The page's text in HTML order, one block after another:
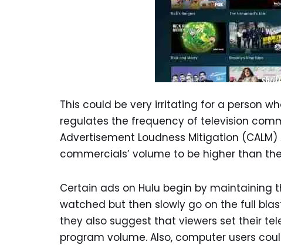
This could be very irritating for a person
regulates the frequency of television
Advertisement Loudness Mitigation
commercials’ volume to be higher than
Certain ads on Hulu begin by
watched but then slowly go on the full
they also suggest that viewers set their
program volume. Also, computer users